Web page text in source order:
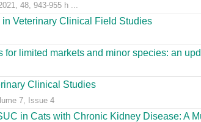
48, 943-955 h ...
Veterinary Clinical Field Studies
limited markets and minor species: an
Clinical Studies
7, Issue 4
in Cats with Chronic Kidney Disease: A